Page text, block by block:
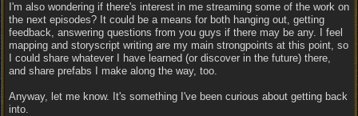
I'm also wondering if there's interest in me streaming some of the work on
the next episodes? It could be a means for both hanging out, getting
feedback, answering questions from you guys if there may be any. I feel
mapping and storyscript writing are my main strongpoints at this point, so
I could share whatever I have learned (or discover in the future) there,
and share prefabs I make along the way, too.
Anyway, let me know. It's something I've been curious about getting back
into.